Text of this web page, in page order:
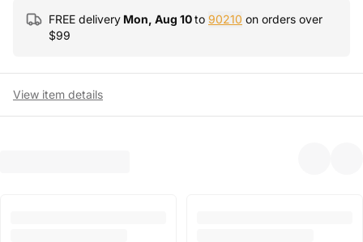
FREE delivery Mon, Aug 10to 90210 on orders over
$99
View item details